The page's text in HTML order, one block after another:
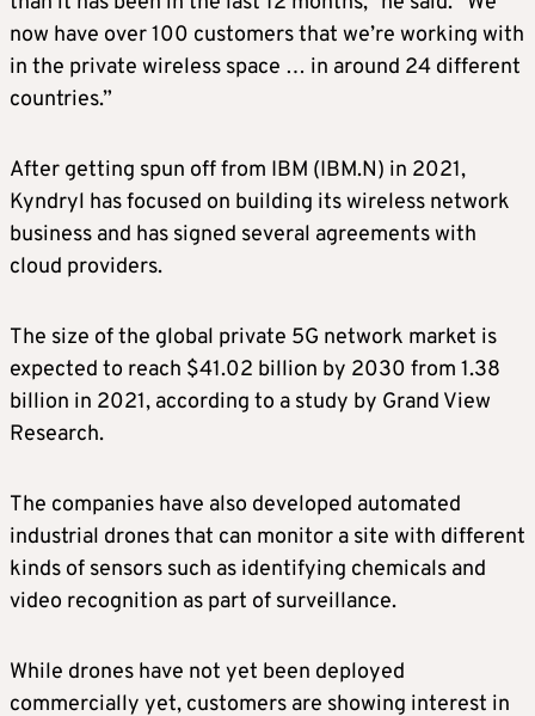
now have over 100 customers that we’re working with
in the private wireless space … in around 24 different
countries.”
After getting spun off from IBM (IBM.N) in 2021,
Kyndryl has focused on building its wireless network
business and has signed several agreements with
cloud providers.
The size of the global private 5G network market is
expected to reach $41.02 billion by 2030 from 1.38
billion in 2021, according to a study by Grand View
Research.
The companies have also developed automated
industrial drones that can monitor a site with different
kinds of sensors such as identifying chemicals and
video recognition as part of surveillance.
While drones have not yet been deployed
commercially yet, customers are showing interest in